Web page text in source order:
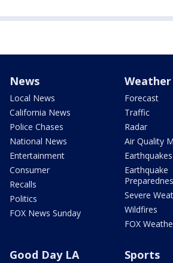
News
Local News
California News
Police Chases
National News
Entertainment
Consumer
Recalls
Politics
FOX News Sunday
Weather
Forecast
Traffic
Radar
Air Quality
Earthquakes
Earthquake
Severe
Wildfires
FOX
Good Day LA Sports